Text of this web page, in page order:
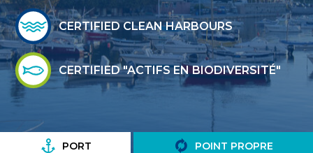
CERTIFIED CLEAN HARBOURS
CERTIFIED "ACTIFS EN BIODIVERSITÉ"
PORT POINT PROPRE